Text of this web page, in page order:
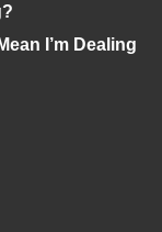
I’m Dealing